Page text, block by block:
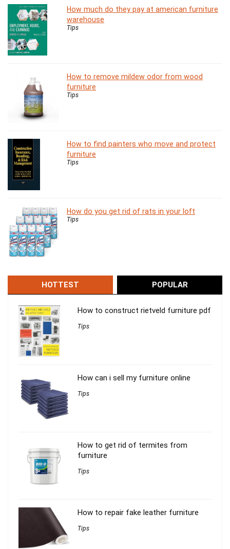
How much do they pay at american furniture
warehouse
Tips
How to remove mildew odor from wood
furniture
Tips
How to find painters who move and protect
furniture
Tips
How do you get rid of rats in your loft
Tips
HOTTEST POPULAR
How to construct rietveld furniture pdf
Tips
How can i sell my furniture online
Tips
How to get rid of termites from
furniture
Tips
How to repair fake leather furniture
Tips